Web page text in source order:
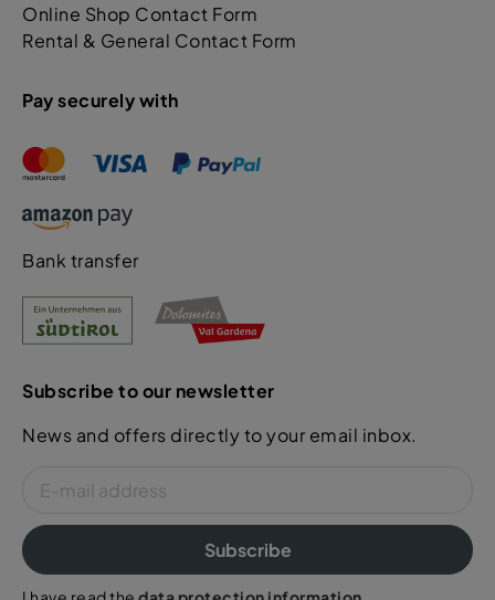
Online Shop Contact Form
Rental & General Contact Form
Pay securely with
Bank transfer
Subscribe to our newsletter
News and offers directly to your email inbox.
Subscribe